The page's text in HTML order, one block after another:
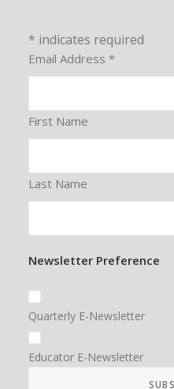
* indicates required
Email Address *
First Name
Last Name
Newsletter Preference
Quarterly E-Newsletter
Educator E-Newsletter